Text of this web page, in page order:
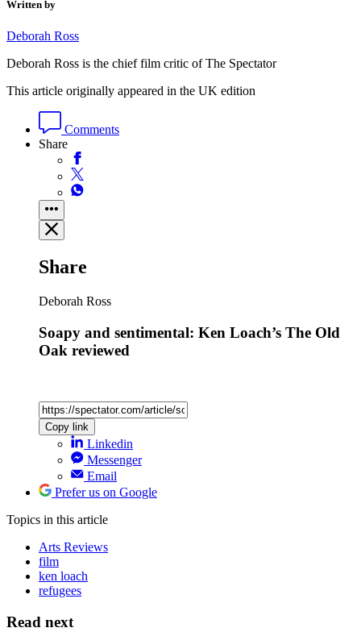
Written by
Deborah Ross
Deborah Ross is the chief film critic of The Spectator
This article originally appeared in the UK edition
Comments
Share
Share
Deborah Ross
Soapy and sentimental: Ken Loach’s The Old
Oak reviewed
Copy link
Linkedin
Messenger
Email
Prefer us on Google
Topics in this article
Arts Reviews
film
ken loach
refugees
Read next